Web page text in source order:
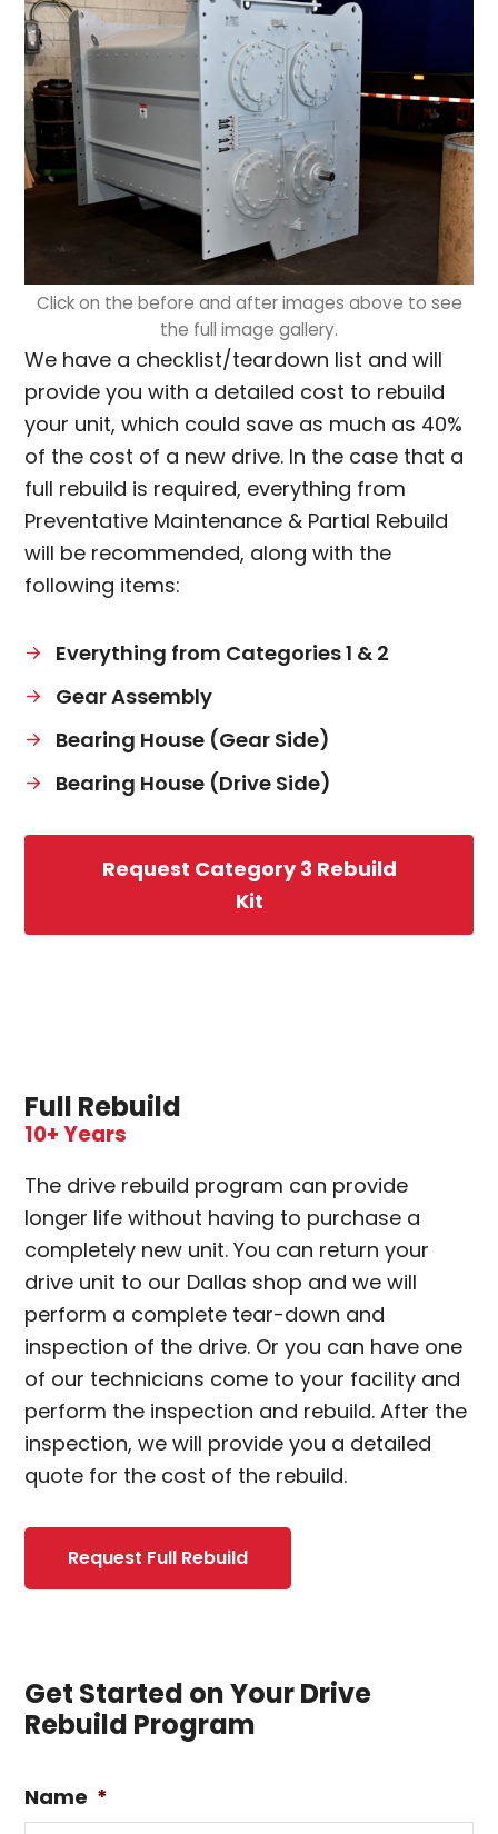
Click on the before and after images above to see
the full image gallery.
We have a checklist/teardown list and will
provide you with a detailed cost to rebuild
your unit, which could save as much as 40%
of the cost of a new drive. In the case that a
full rebuild is required, everything from
Preventative Maintenance & Partial Rebuild
will be recommended, along with the
following items:
Everything from Categories 1 & 2
Gear Assembly
Bearing House (Gear Side)
Bearing House (Drive Side)
Request Category 3 Rebuild
Kit
Full Rebuild
10+ Years
The drive rebuild program can provide
longer life without having to purchase a
completely new unit. You can return your
drive unit to our Dallas shop and we will
perform a complete tear-down and
inspection of the drive. Or you can have one
of our technicians come to your facility and
perform the inspection and rebuild. After the
inspection, we will provide you a detailed
quote for the cost of the rebuild.
Request Full Rebuild
Get Started on Your Drive
Rebuild Program
Name *